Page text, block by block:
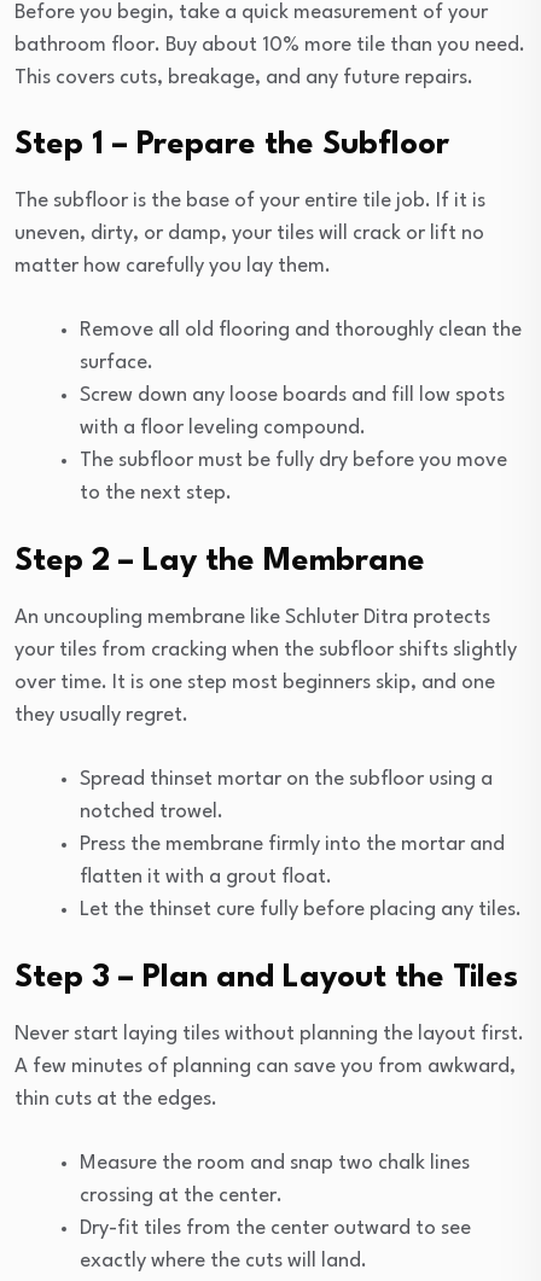
Before you begin, take a quick measurement of your
bathroom floor. Buy about 10% more tile than you need.
This covers cuts, breakage, and any future repairs.
Step 1 – Prepare the Subfloor
The subfloor is the base of your entire tile job. If it is
uneven, dirty, or damp, your tiles will crack or lift no
matter how carefully you lay them.
Remove all old flooring and thoroughly clean the
surface.
Screw down any loose boards and fill low spots
with a floor leveling compound.
The subfloor must be fully dry before you move
to the next step.
Step 2 – Lay the Membrane
An uncoupling membrane like Schluter Ditra protects
your tiles from cracking when the subfloor shifts slightly
over time. It is one step most beginners skip, and one
they usually regret.
Spread thinset mortar on the subfloor using a
notched trowel.
Press the membrane firmly into the mortar and
flatten it with a grout float.
Let the thinset cure fully before placing any tiles.
Step 3 – Plan and Layout the Tiles
Never start laying tiles without planning the layout first.
A few minutes of planning can save you from awkward,
thin cuts at the edges.
Measure the room and snap two chalk lines
crossing at the center.
Dry-fit tiles from the center outward to see
exactly where the cuts will land.